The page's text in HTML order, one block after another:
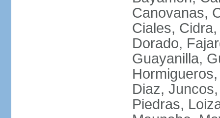
Canovanas,
Ciales,
Dorado,
Guayanilla,
Diaz,
Piedras,